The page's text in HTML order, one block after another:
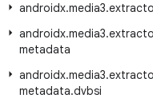
androidx.media3.
androidx.media3.
metadata
androidx.media3.
metadata.dvbsi